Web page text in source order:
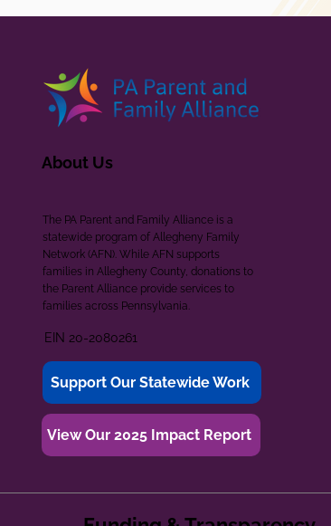
About Us
The PA Parent and Family Alliance is a
statewide program of Allegheny Family
Network (AFN). While AFN supports
families in Allegheny County, donations to
the Parent Alliance provide services to
families across Pennsylvania.
EIN 20-2080261
Support Our Statewide Work
View Our 2025 Impact Report